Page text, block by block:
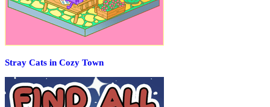
Stray Cats in Cozy Town